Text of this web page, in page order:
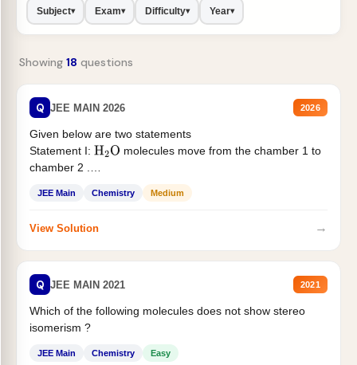
Subject▾ Exam▾ Difficulty▾ Year▾
Showing 18 questions
Q JEE MAIN 2026 2026
Given below are two statements
Statement I: H2O molecules move from the chamber 1 to
chamber 2 .
JEE Main Chemistry Medium
View Solution →
Q JEE MAIN 2021 2021
Which of the following molecules does not show stereo
isomerism ?
JEE Main Chemistry Easy